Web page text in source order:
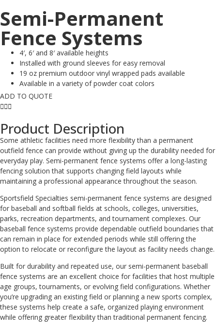
Semi-Permanent
Fence Systems
4′, 6′ and 8′ available heights
Installed with ground sleeves for easy removal
19 oz premium outdoor vinyl wrapped pads available
Available in a variety of powder coat colors
ADD TO QUOTE
Product Description
Some athletic facilities need more flexibility than a permanent
outfield fence can provide without giving up the durability needed for
everyday play. Semi-permanent fence systems offer a long-lasting
fencing solution that supports changing field layouts while
maintaining a professional appearance throughout the season.
Sportsfield Specialties semi-permanent fence systems are designed
for baseball and softball fields at schools, colleges, universities,
parks, recreation departments, and tournament complexes. Our
baseball fence systems provide dependable outfield boundaries that
can remain in place for extended periods while still offering the
option to relocate or reconfigure the layout as facility needs change.
Built for durability and repeated use, our semi-permanent baseball
fence systems are an excellent choice for facilities that host multiple
age groups, tournaments, or evolving field configurations. Whether
you’re upgrading an existing field or planning a new sports complex,
these systems help create a safe, organized playing environment
while offering greater flexibility than traditional permanent fencing.